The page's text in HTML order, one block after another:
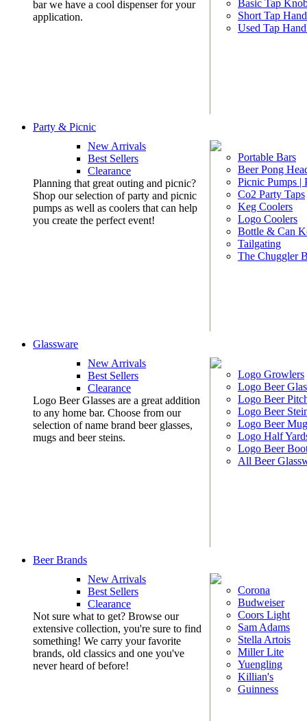
bar we have a cool dispenser for your
application.
Basic Tap
Short Tap
Used Tap
Party & Picnic
New Arrivals
Best Sellers
Clearance
Planning that great outing and picnic?
Shop our selection of party and picnic
pumps as well as coolers that can help
you create the perfect event!
Portable Bars
Beer Pong
Picnic Pumps |
Co2 Party Taps
Keg Coolers
Logo Coolers
Bottle & Can
Tailgating
The Chuggler
Glassware
New Arrivals
Best Sellers
Clearance
Logo Beer Glasses are a great addition
to any home bar. Choose from our
selection of name brand beer glasses,
mugs and beer steins.
Logo Growlers
Logo Beer
Logo Beer
Logo Beer
Logo Beer
Logo Half
Logo Beer
All Beer
Beer Brands
New Arrivals
Best Sellers
Clearance
Not sure what to get? Browse our
extensive collection, you're sure to find
something! We carry your favorite
brands, old classics and one you've
never heard of before!
Corona
Budweiser
Coors Light
Sam Adams
Stella Artois
Miller Lite
Yuengling
Killian's
Guinness